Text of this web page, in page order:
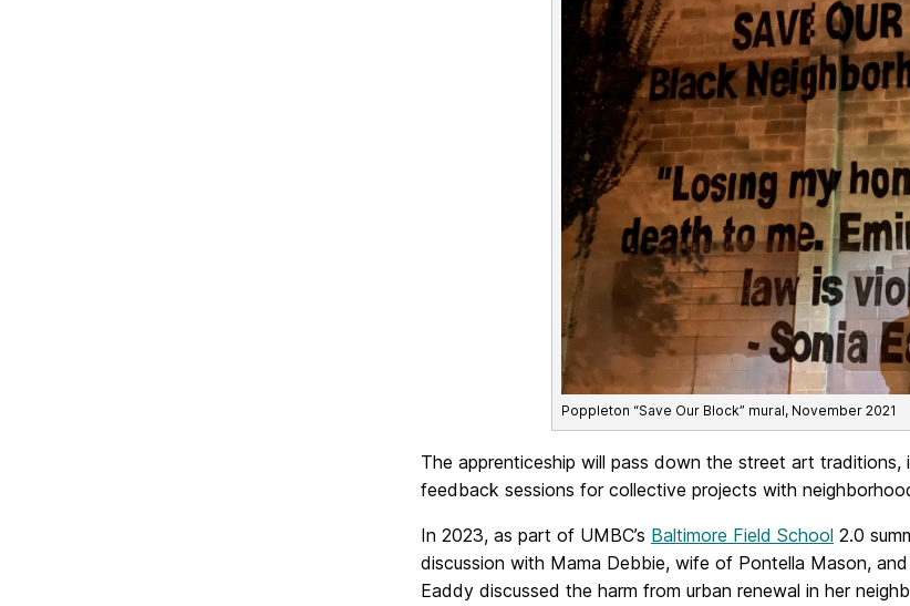
Poppleton “Save Our Block” mural, November 2021
The apprenticeship will pass down the street art
feedback sessions for collective projects with
In 2023, as part of UMBC’s Baltimore Field School 2.0
discussion with Mama Debbie, wife of Pontella Mason,
Eaddy discussed the harm from urban renewal in her